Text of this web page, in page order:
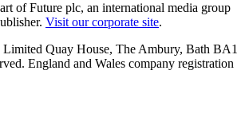
of Future plc, an international media group
Visit our corporate site.
Quay House, The Ambury, Bath BA1
England and Wales company registration